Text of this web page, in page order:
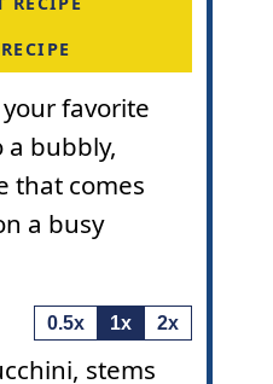
s
favorite
a bubbly,
that comes
a busy
0.5x 1x 2x
, stems